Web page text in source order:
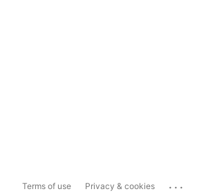
Terms of use Privacy & cookies ...